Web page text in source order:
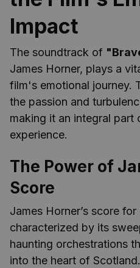
Impact
The soundtrack of
James Horner, plays a
film's emotional journey.
the passion and
making it an integral part
experience.
The Power of
Score
James Horner’s score for
characterized by its
haunting orchestrations
into the heart of